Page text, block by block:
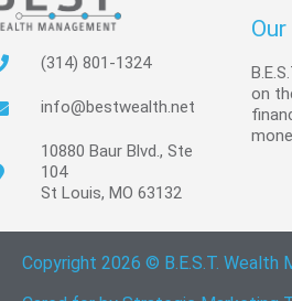
(314) 801-1324
info@bestwealth.net
10880 Baur Blvd., Ste
104
St Louis, MO 63132
on
Copyright 2026 © B.E.S.T. Wealth